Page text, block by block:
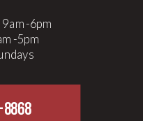
6pm
5pm